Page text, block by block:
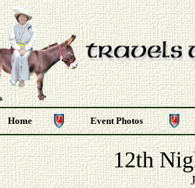
Home Event Photos
12th